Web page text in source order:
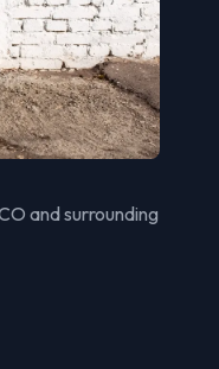
and surrounding